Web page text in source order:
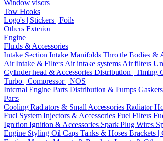
Window visors
Tow Hooks
Logo's | Stickers | Foils
Others Exterior
Engine
Fluids & Accessories
Intake Section Intake Manifolds Throttle Bodies &
Air Intake & Filters Air intake systems Air filters
Cylinder head & Accessories Distribution | Timing
Turbo | Compressor | NOS
Internal Engine Parts Distribution & Pumps
Parts
Cooling Radiators & Small Accessories Radiator
Fuel System Injectors & Accessories Fuel Filters
Ignition Ignition & Accessories Spark Plug Wires
Engine Styling Oil Caps Tanks & Hoses Brackets |